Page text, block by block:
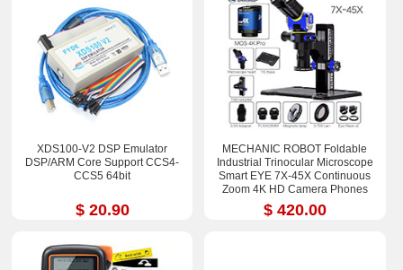
XDS100-V2 DSP Emulator
DSP/ARM Core Support CCS4-
CCS5 64bit
$ 20.90
MECHANIC ROBOT Foldable
Industrial Trinocular Microscope
Smart EYE 7X-45X Continuous
Zoom 4K HD Camera Phones
Repair Tools Sets
$ 420.00